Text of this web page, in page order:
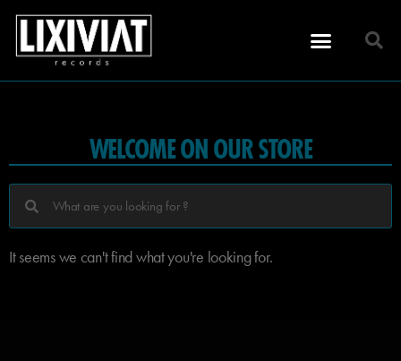
WELCOME ON OUR STORE
It seems we can't find what you're looking for.